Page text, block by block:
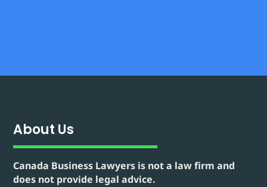
About Us
Canada Business Lawyers is not a law firm and
does not provide legal advice.